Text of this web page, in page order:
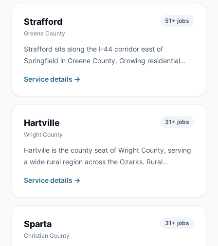
Strafford
Greene County
51+ jobs
Strafford sits along the I-44 corridor east of
Springfield in Greene County. Growing residential
remodeling, cleanout, and roofing work. We serve
Strafford and eastern Greene County with same-day
delivery frequently available.
Service details →
Hartville
Wright County
31+ jobs
Hartville is the county seat of Wright County, serving
a wide rural region across the Ozarks. Rural
projects drive year-round demand. We deliver
regularly to Hartville and throughout Wright County.
Service details →
Sparta
Christian County
31+ jobs